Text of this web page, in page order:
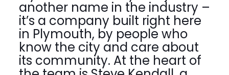
another name in the industry –
it’s a company built right here
in Plymouth, by people who
know the city and care about
its community. At the heart of